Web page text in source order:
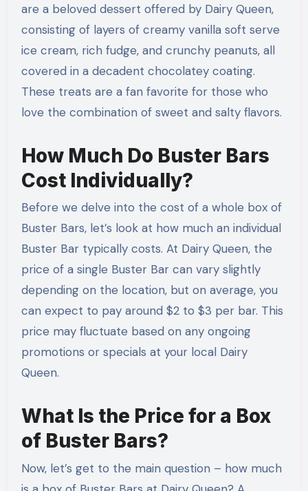
are a beloved dessert offered by Dairy Queen,
consisting of layers of creamy vanilla soft serve
ice cream, rich fudge, and crunchy peanuts, all
covered in a decadent chocolatey coating.
These treats are a fan favorite for those who
love the combination of sweet and salty flavors.
How Much Do Buster Bars
Cost Individually?
Before we delve into the cost of a whole box of
Buster Bars, let’s look at how much an individual
Buster Bar typically costs. At Dairy Queen, the
price of a single Buster Bar can vary slightly
depending on the location, but on average, you
can expect to pay around $2 to $3 per bar. This
price may fluctuate based on any ongoing
promotions or specials at your local Dairy
Queen.
What Is the Price for a Box
of Buster Bars?
Now, let’s get to the main question – how much